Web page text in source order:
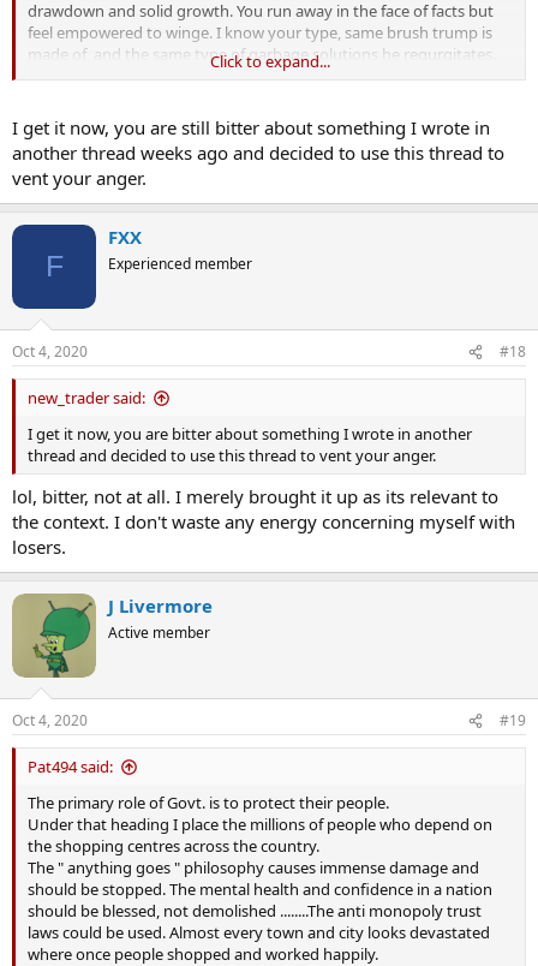
drawdown and solid growth. You run away in the face of facts but
feel empowered to winge. I know your type, same brush trump is
made of, and the same type of garbage solutions he regurgitates.
before offering solutions to the worlds problems, it helps to know
what you are talking about. Solutions comprised of assumptions
are not solutions.
Click to expand...
I get it now, you are still bitter about something I wrote in
another thread weeks ago and decided to use this thread to
vent your anger.
F
FXX
Experienced member
Oct 4, 2020 #18
new_trader said:
I get it now, you are bitter about something I wrote in another
thread and decided to use this thread to vent your anger.
lol, bitter, not at all. I merely brought it up as its relevant to
the context. I don't waste any energy concerning myself with
losers.
J Livermore
Active member
Oct 4, 2020 #19
Pat494 said:
The primary role of Govt. is to protect their people.
Under that heading I place the millions of people who depend on
the shopping centres across the country.
The " anything goes " philosophy causes immense damage and
should be stopped. The mental health and confidence in a nation
should be blessed, not demolished ........The anti monopoly trust
laws could be used. Almost every town and city looks devastated
where once people shopped and worked happily.